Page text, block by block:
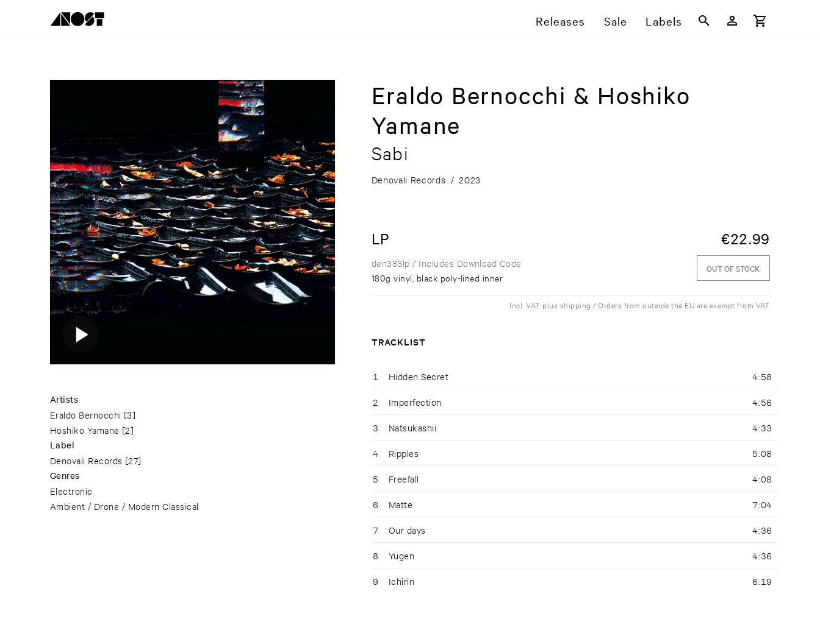
Releases Sale Labels
Artists
Eraldo Bernocchi [3]
Hoshiko Yamane [2]
Label
Denovali Records [27]
Genres
Electronic
Ambient / Drone / Modern Classical
Eraldo Bernocchi & Hoshiko
Yamane
Sabi
Denovali Records / 2023
LP €22.99
den383lp / Includes Download Code
180g vinyl, black poly-lined inner
OUT OF STOCK
Incl. VAT plus shipping / Orders from outside the EU are exempt from VAT
TRACKLIST
1 Hidden Secret 4:58
2 Imperfection 4:56
3 Natsukashii 4:33
4 Ripples 5:08
5 Freefall 4:08
6 Matte 7:04
7 Our days 4:36
8 Yugen 4:36
9 Ichirin 6:19